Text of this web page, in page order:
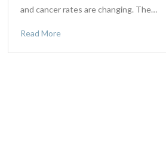
and cancer rates are changing. The…
Read More